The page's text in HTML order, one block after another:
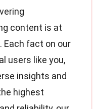
content is at
Each fact on our
users like you,
insights and
highest